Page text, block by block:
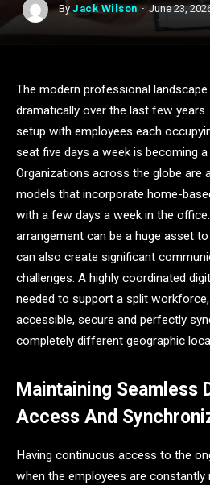
By Jack Wilson June 23,
The modern professional
dramatically over the last few
setup with employees each
seat five days a week is becoming
Organizations across the globe are
models that incorporate home-
with a few days a week in the
arrangement can be a huge asset
can also create significant
challenges. A highly coordinated
needed to support a split
accessible, secure and perfectly
completely different geographic
Maintaining Seamless
Access And
Having continuous access to the
when the employees are